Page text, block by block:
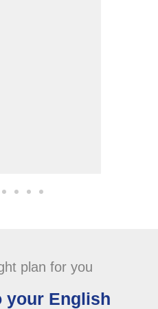
plan for you
your English